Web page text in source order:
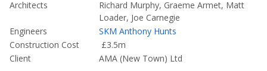
Richard Murphy, Graeme Armet, Matt
Loader, Joe Carnegie
Engineers
SKM Anthony Hunts
Construction Cost
£3.5m